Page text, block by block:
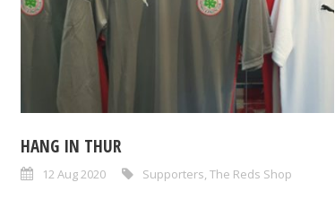
HANG IN THUR
12 Aug 2020 Supporters The Reds Shop